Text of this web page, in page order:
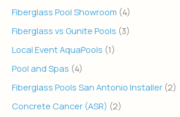
Fiberglass Pool Showroom (4)
Fiberglass vs Gunite Pools (3)
Local Event AquaPools (1)
Pool and Spas (4)
Fiberglass Pools San Antonio Installer (2)
Concrete Cancer (ASR) (2)